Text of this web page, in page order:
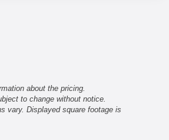
about the pricing.
to change without notice.
vary. Displayed square footage is